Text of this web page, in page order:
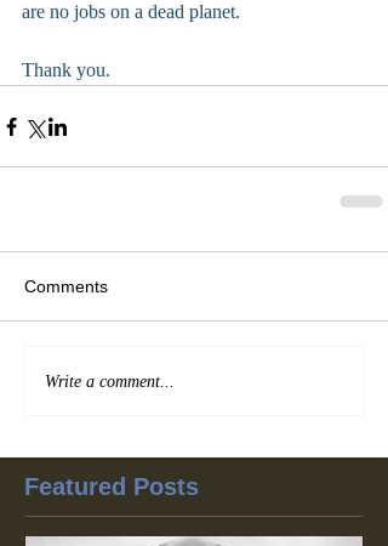
are no jobs on a dead planet.
Thank you.
Comments
Write a comment...
Featured Posts